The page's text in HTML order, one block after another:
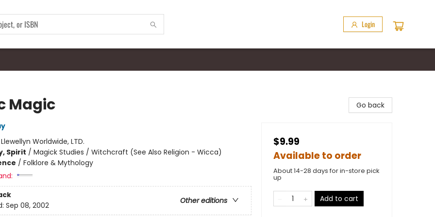
Login
Magic
Llewellyn Worldwide, LTD.
Spirit / Magick Studies / Witchcraft (See Also Religion - Wicca)
/ Folklore & Mythology
Other editions
Sep 08, 2002
Go back
$9.99
Available to order
About 14-28 days for in-store pick
up
Add to cart